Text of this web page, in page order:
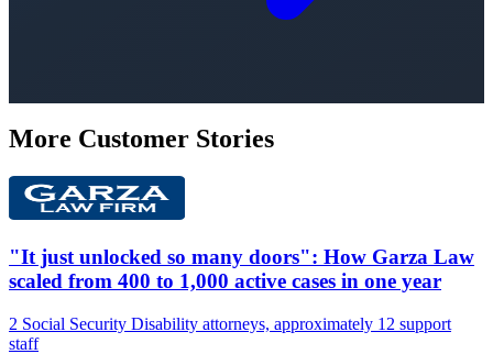
More Customer Stories
"It just unlocked so many doors": How Garza Law
scaled from 400 to 1,000 active cases in one year
2 Social Security Disability attorneys, approximately 12 support
staff